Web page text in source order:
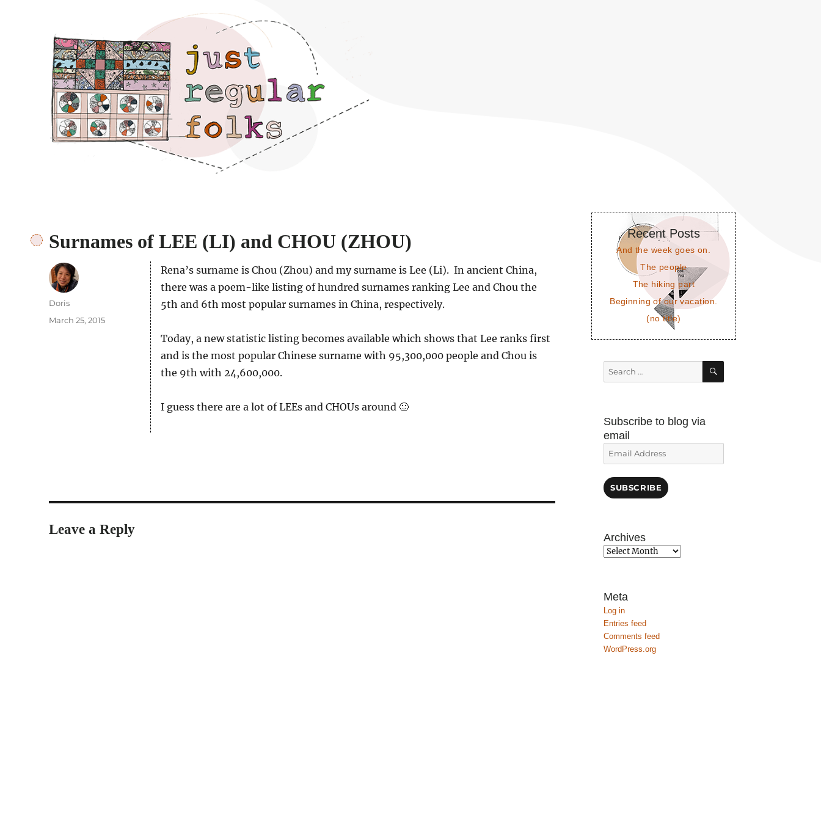
Just regular folks.
Surnames of LEE (LI) and CHOU (ZHOU)
Rena’s surname is Chou (Zhou) and my surname is Lee (Li). In ancient China,
there was a poem-like listing of hundred surnames ranking Lee and Chou the
5th and 6th most popular surnames in China, respectively.
Today, a new statistic listing becomes available which shows that Lee ranks first
and is the most popular Chinese surname with 95,300,000 people and Chou is
the 9th with 24,600,000.
I guess there are a lot of LEEs and CHOUs around 🙂
Author
Doris
Posted
March 25, 2015
Leave a Reply
Recent Posts
And the week goes on.
The people
The hiking part
Beginning of our vacation.
(no title)
Search
for:
SEARCH
Subscribe to blog via
email
Email
Address
SUBSCRIBE
Archives
Archives
Meta
Log in
Entries feed
Comments feed
WordPress.org